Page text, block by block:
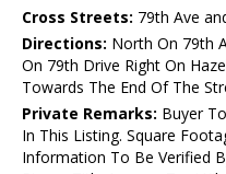
Cross Streets: 79th Ave
Directions: North On 79th
On 79th Drive Right On
Towards The End Of The
Private Remarks: Buyer
In This Listing. Square
Information To Be Verified